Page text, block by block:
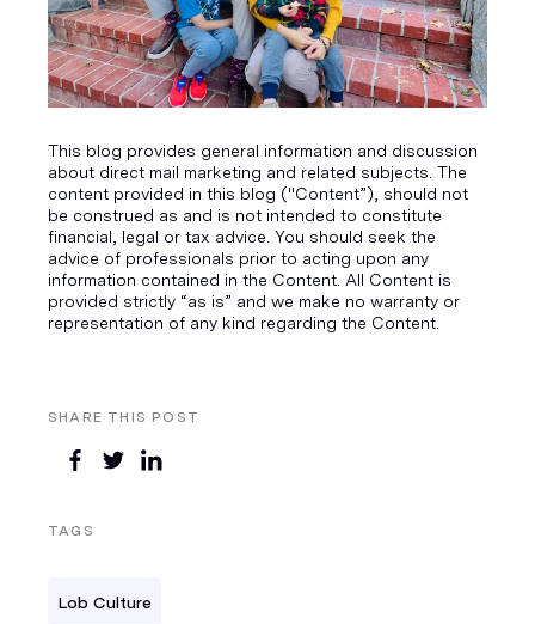
SHARE THIS POST
TAGS
Lob Culture
This blog provides general information and discussion
about direct mail marketing and related subjects. The
content provided in this blog ("Content”), should not
be construed as and is not intended to constitute
financial, legal or tax advice. You should seek the
advice of professionals prior to acting upon any
information contained in the Content. All Content is
provided strictly “as is” and we make no warranty or
representation of any kind regarding the Content.